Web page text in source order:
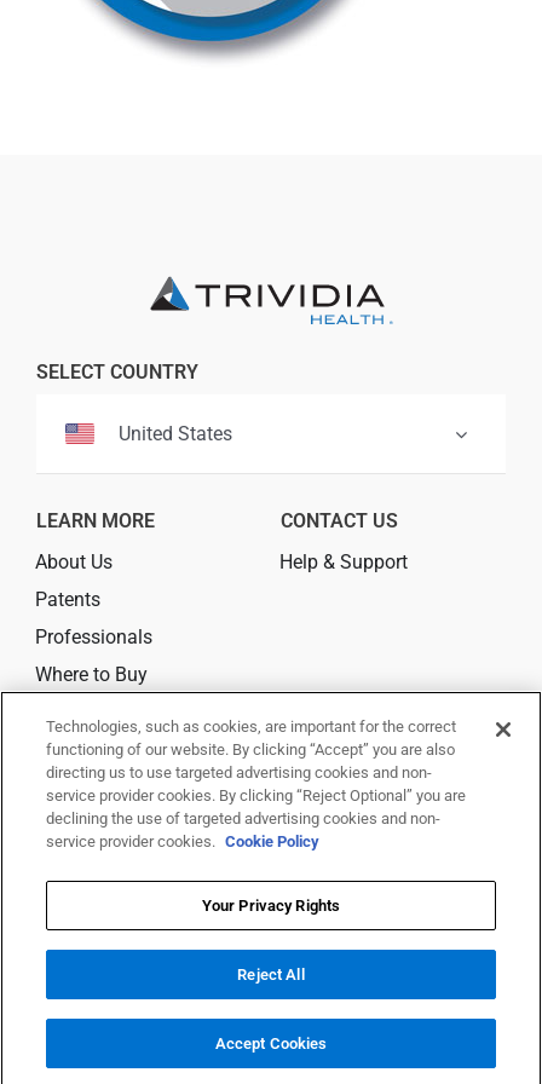
Professionals
SELECT COUNTRY
United States
LEARN MORE
About Us
Patents
Professionals
Where to Buy
CONTACT US
Help & Support
CONNECT
© 2026 Trividia Health, Inc. All rights reserved.
This website is owned and operated by Trividia Health, Inc. and is
intended for visitors from the United States. By using this site, you agree
to
Legal Notice
RightsandYour Privacy Choices
All trademarks are the property of their respective owners.
Technologies, such as cookies, are important for the correct
functioning of our website. By clicking “Accept” you are also
directing us to use targeted advertising cookies and non-
service provider cookies. By clicking “Reject Optional” you are
declining the use of targeted advertising cookies and non-
service provider cookies. Cookie Policy
Your Privacy Rights
Reject All
Accept Cookies